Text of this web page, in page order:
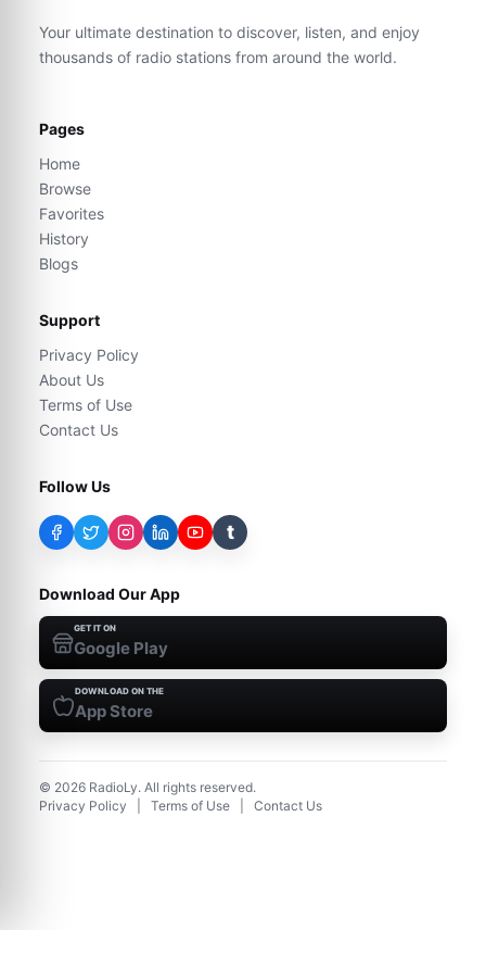
Your ultimate destination to discover, listen, and enjoy
thousands of radio stations from around the world.
Pages
Home
Browse
Favorites
History
Blogs
Support
Privacy Policy
About Us
Terms of Use
Contact Us
Follow Us
t
Download Our App
GET IT ON
Google Play
DOWNLOAD ON THE
App Store
© 2026 RadioLy. All rights reserved.
Privacy Policy
Terms of Use Contact Us